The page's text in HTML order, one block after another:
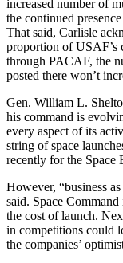
increased number of
the continued
That said, Carlisle
proportion of USAF’s
through PACAF, the
posted there won’t
Gen. William L.
his command is
every aspect of its
string of space
recently for the Space
However, “business
said. Space
the cost of launch.
in competitions could
the companies’